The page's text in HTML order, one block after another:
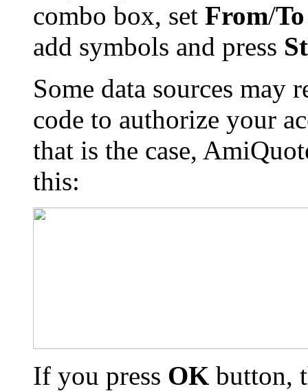
combo box, set From/To
add symbols and press
Some data sources
code to authorize your
that is the case,
this:
If you press OK button,